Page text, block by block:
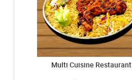
Multi Cuisine Restaurant